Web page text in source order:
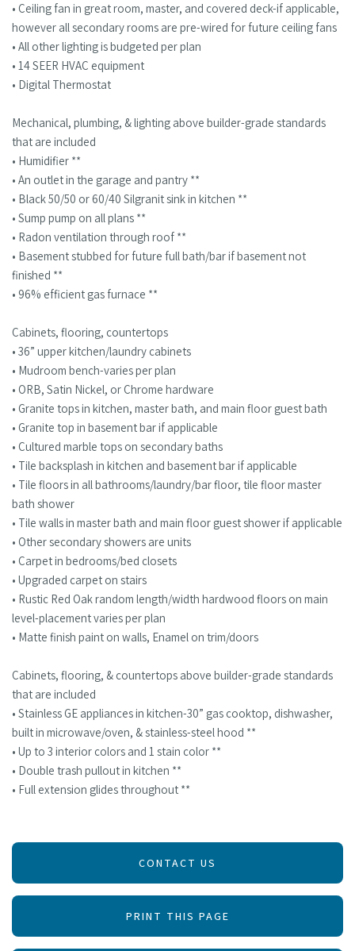
• Ceiling fan in great room, master, and covered deck-if applicable,
however all secondary rooms are pre-wired for future ceiling fans
• All other lighting is budgeted per plan
• 14 SEER HVAC equipment
• Digital Thermostat
Mechanical, plumbing, & lighting above builder-grade standards
that are included
• Humidifier **
• An outlet in the garage and pantry **
• Black 50/50 or 60/40 Silgranit sink in kitchen **
• Sump pump on all plans **
• Radon ventilation through roof **
• Basement stubbed for future full bath/bar if basement not
finished **
• 96% efficient gas furnace **
Cabinets, flooring, countertops
• 36” upper kitchen/laundry cabinets
• Mudroom bench-varies per plan
• ORB, Satin Nickel, or Chrome hardware
• Granite tops in kitchen, master bath, and main floor guest bath
• Granite top in basement bar if applicable
• Cultured marble tops on secondary baths
• Tile backsplash in kitchen and basement bar if applicable
• Tile floors in all bathrooms/laundry/bar floor, tile floor master
bath shower
• Tile walls in master bath and main floor guest shower if applicable
• Other secondary showers are units
• Carpet in bedrooms/bed closets
• Upgraded carpet on stairs
• Rustic Red Oak random length/width hardwood floors on main
level-placement varies per plan
• Matte finish paint on walls, Enamel on trim/doors
Cabinets, flooring, & countertops above builder-grade standards
that are included
• Stainless GE appliances in kitchen-30” gas cooktop, dishwasher,
built in microwave/oven, & stainless-steel hood **
• Up to 3 interior colors and 1 stain color **
• Double trash pullout in kitchen **
• Full extension glides throughout **
CONTACT US
PRINT THIS PAGE